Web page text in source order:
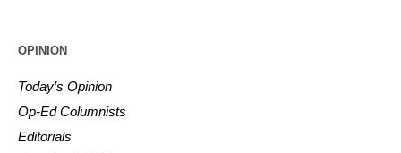
OPINION
Today’s Opinion
Op-Ed Columnists
Editorials